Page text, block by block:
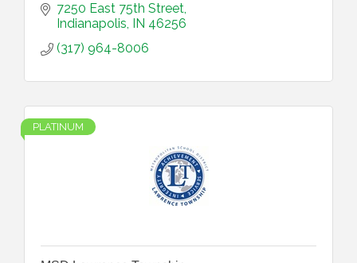
7250 East 75th Street
Indianapolis IN 46256
(317) 964-8006
PLATINUM